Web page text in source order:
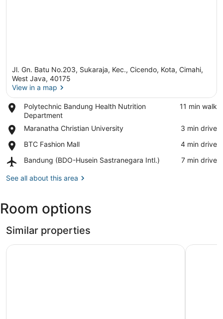
View in a map
Jl. Gn. Batu No.203, Sukaraja, Kec., Cicendo, Kota, Cimahi,
West Java, 40175
View in a map
Polytechnic Bandung Health Nutrition
Department
Place,
Polytechnic
Bandung
Health
Nutrition
‪11 min walk‬
Maranatha Christian University
Place,
Christian
‪3 min drive‬
BTC Fashion Mall
Place,
Fashion
‪4 min drive‬
Bandung (BDO-Husein Sastranegara Intl.)
Airport,
(BDO-
Intl.)
‪7 min drive‬
See all about this area
Room options
Similar properties
Ananda Room Gateway Apartment Bandung Hotel O